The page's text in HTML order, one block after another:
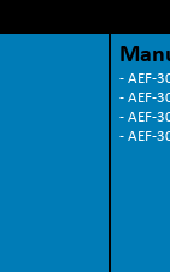
- AEF-
- AEF-
- AEF-
- AEF-